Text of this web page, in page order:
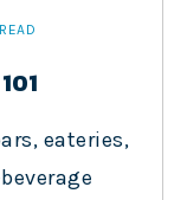
eateries,